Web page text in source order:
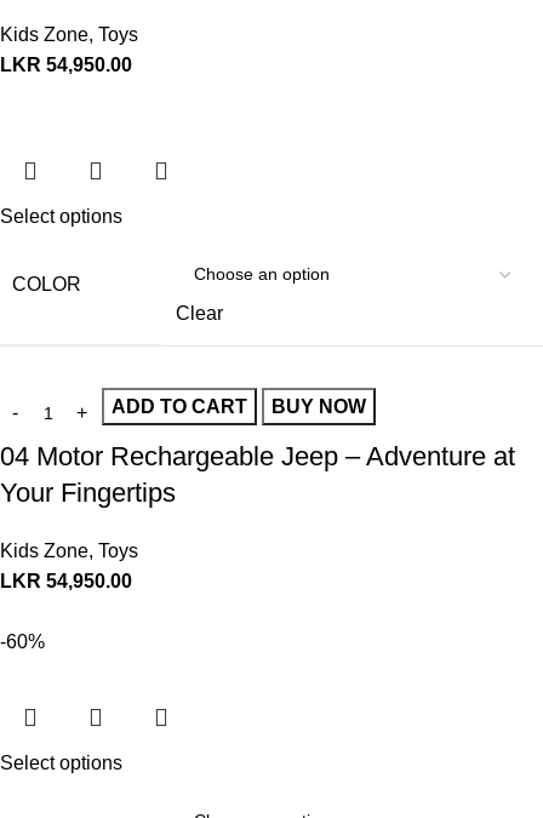
Kids Zone, Toys
LKR 54,950.00
Select options
COLOR
Clear
ADD TO CART BUY NOW
04 Motor Rechargeable Jeep – Adventure at
Your Fingertips
Kids Zone, Toys
LKR 54,950.00
-60%
Select options